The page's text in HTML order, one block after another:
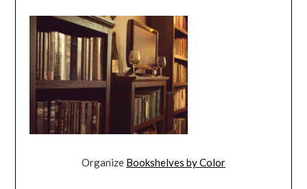
Organize Bookshelves by Color